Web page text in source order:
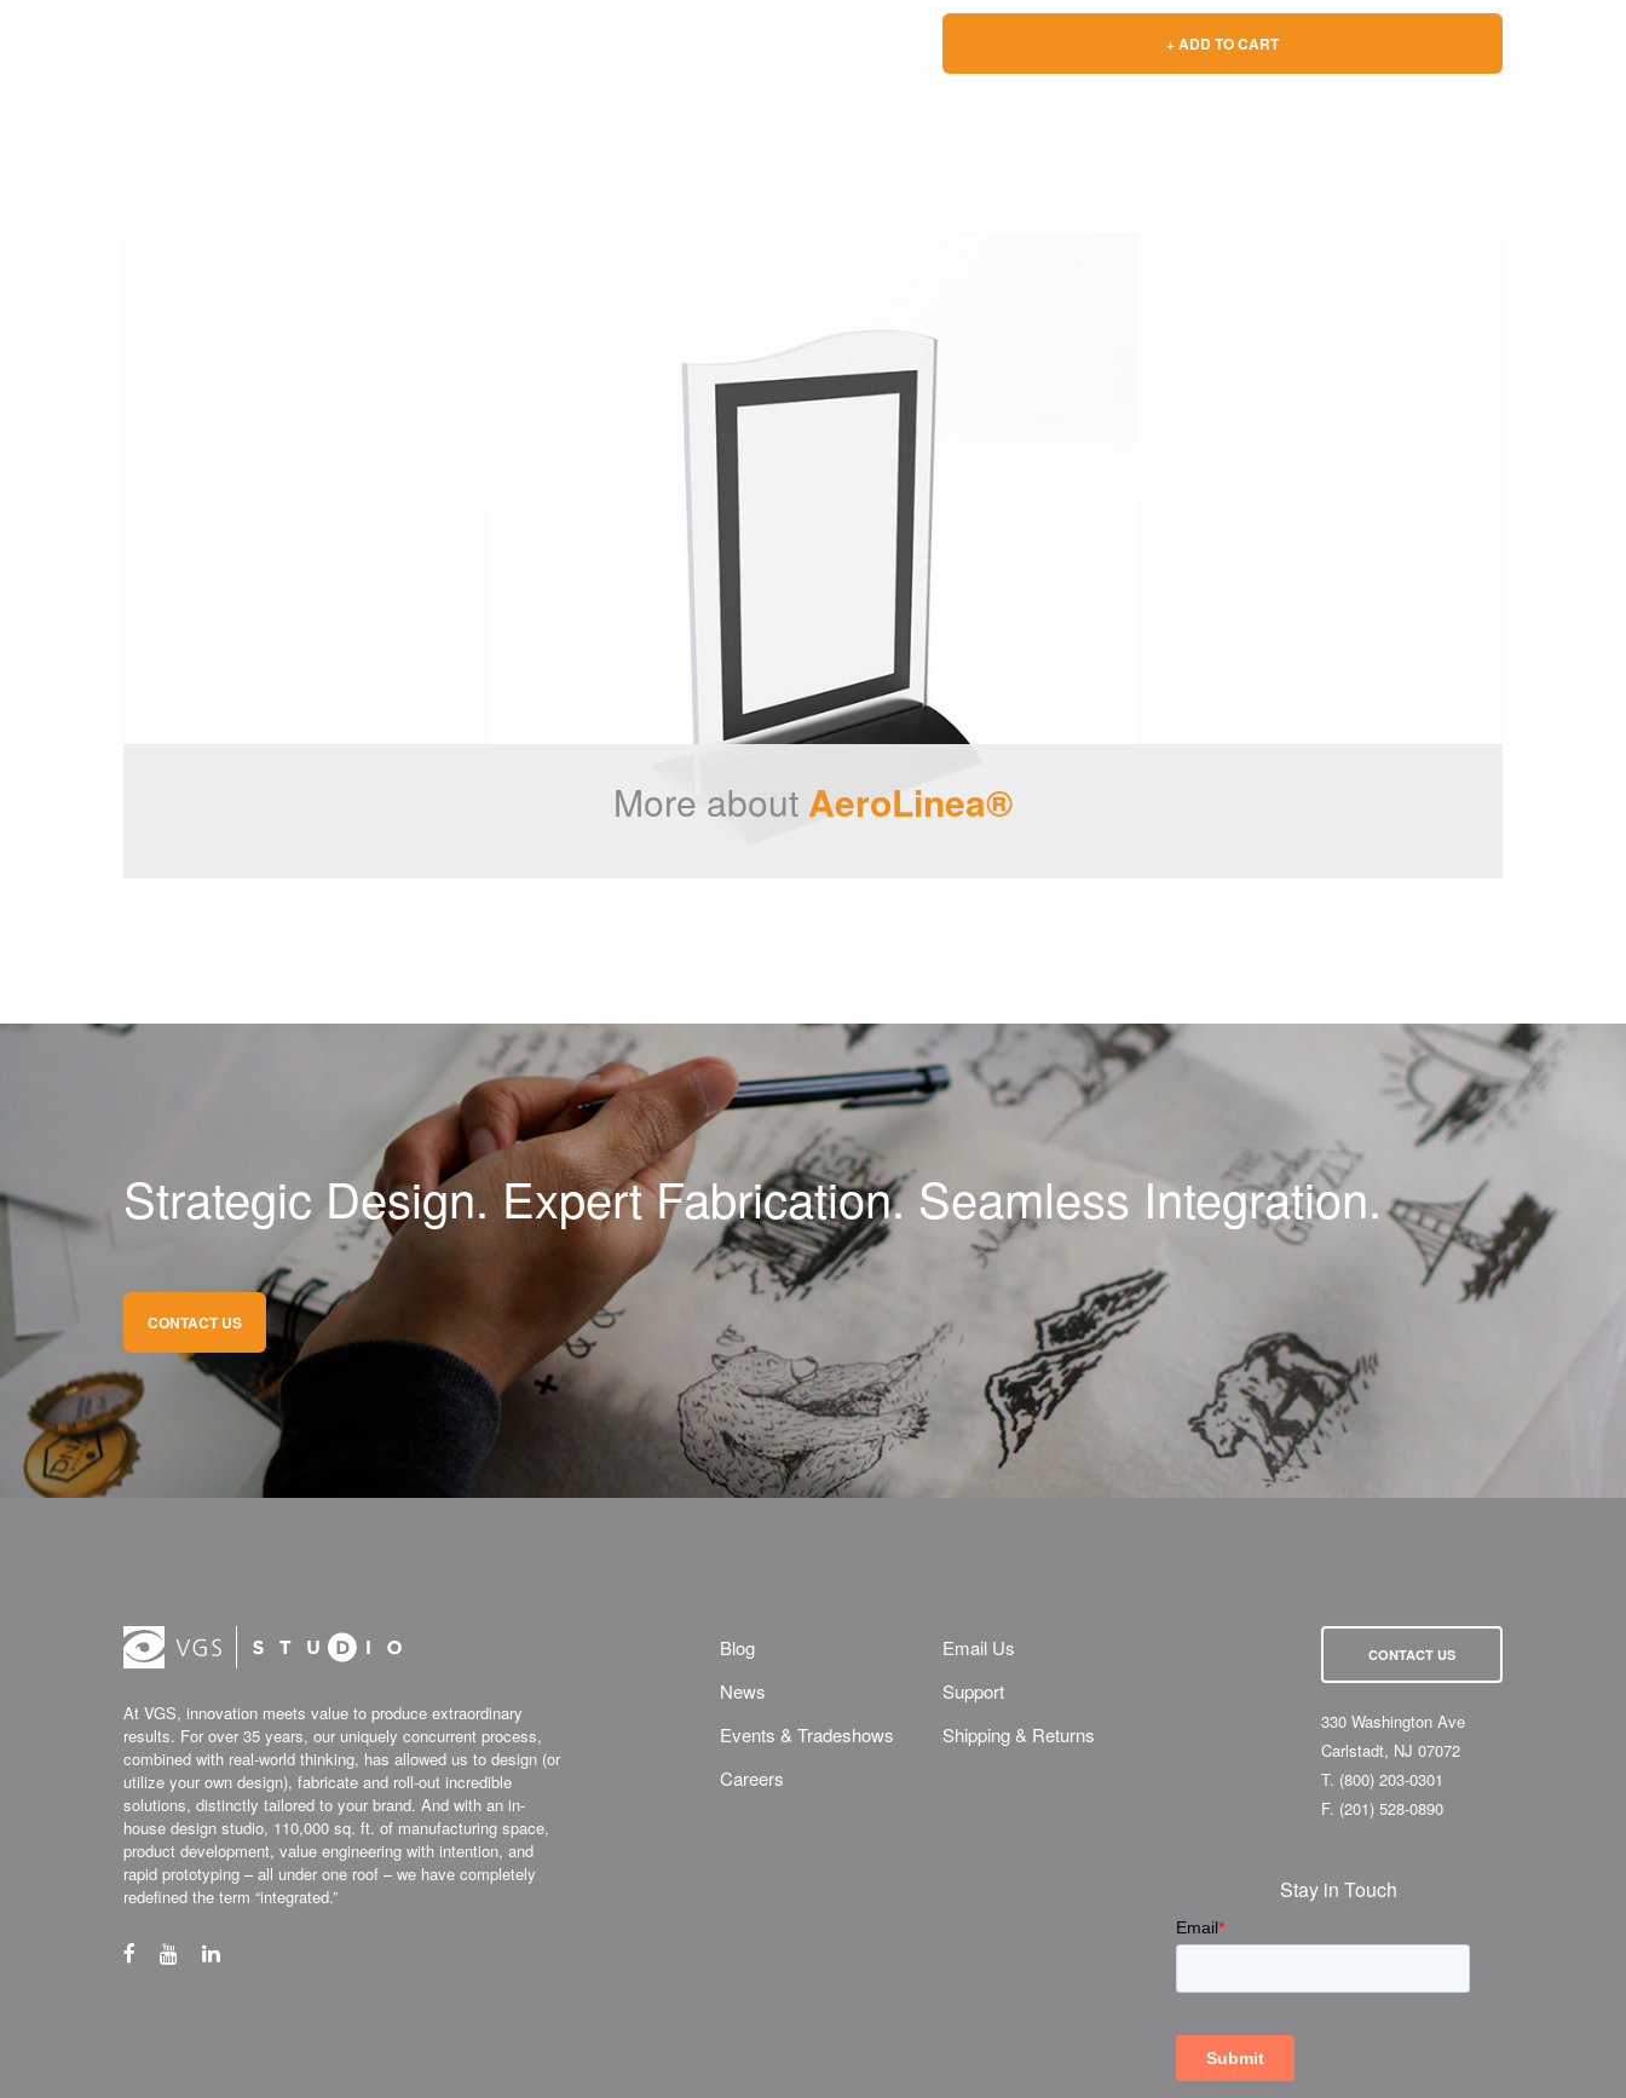
+ ADD TO CART
More about AeroLinea®
Strategic Design. Expert Fabrication. Seamless Integration.
CONTACT US
At VGS, innovation meets value to produce extraordinary
results. For over 35 years, our uniquely concurrent process,
combined with real-world thinking, has allowed us to design (or
utilize your own design), fabricate and roll-out incredible
solutions, distinctly tailored to your brand. And with an in-
house design studio, 110,000 sq. ft. of manufacturing space,
product development, value engineering with intention, and
rapid prototyping – all under one roof – we have completely
redefined the term “integrated.”
Blog
News
Events & Tradeshows
Careers
Email Us
Support
Shipping & Returns
CONTACT US
330 Washington Ave
Carlstadt, NJ 07072
T. (800) 203-0301
F. (201) 528-0890
Stay in Touch